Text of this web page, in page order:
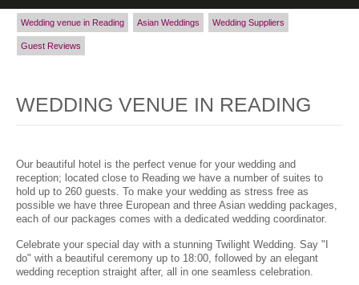
Wedding venue in Reading Asian Weddings Wedding Suppliers
Guest Reviews
WEDDING VENUE IN READING
Our beautiful hotel is the perfect venue for your wedding and
reception; located close to Reading we have a number of suites to
hold up to 260 guests. To make your wedding as stress free as
possible we have three European and three Asian wedding packages,
each of our packages comes with a dedicated wedding coordinator.
Celebrate your special day with a stunning Twilight Wedding. Say "I
do" with a beautiful ceremony up to 18:00, followed by an elegant
wedding reception straight after, all in one seamless celebration.